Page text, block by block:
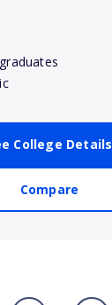
College Details
Compare